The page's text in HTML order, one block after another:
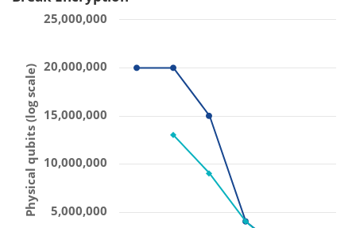
Physical qubits (log scale) 5,000,000
10,000,000
15,000,000
20,000,000
25,000,000